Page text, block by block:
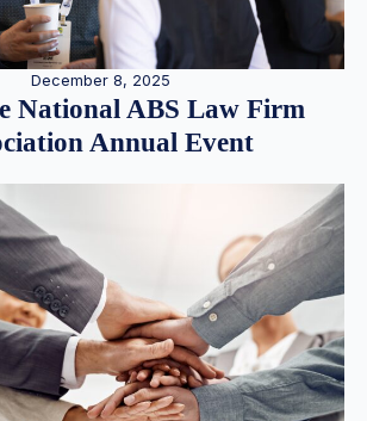
December 8, 2025
National ABS Law Firm
Annual Event